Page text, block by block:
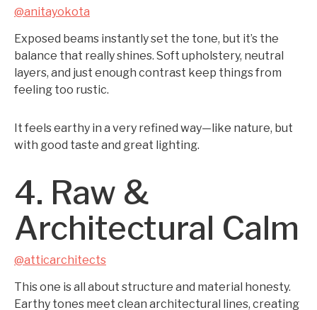
@anitayokota
Exposed beams instantly set the tone, but it’s the
balance that really shines. Soft upholstery, neutral
layers, and just enough contrast keep things from
feeling too rustic.
It feels earthy in a very refined way—like nature, but
with good taste and great lighting.
4. Raw &
Architectural Calm
@atticarchitects
This one is all about structure and material honesty.
Earthy tones meet clean architectural lines, creating